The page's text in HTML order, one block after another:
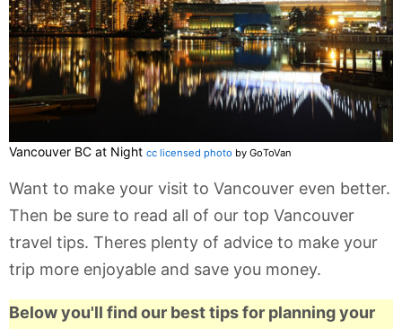
Vancouver BC at Night cc licensed photo by GoToVan
Want to make your visit to Vancouver even better.
Then be sure to read all of our top Vancouver
travel tips. Theres plenty of advice to make your
trip more enjoyable and save you money.
Below you'll find our best tips for planning your